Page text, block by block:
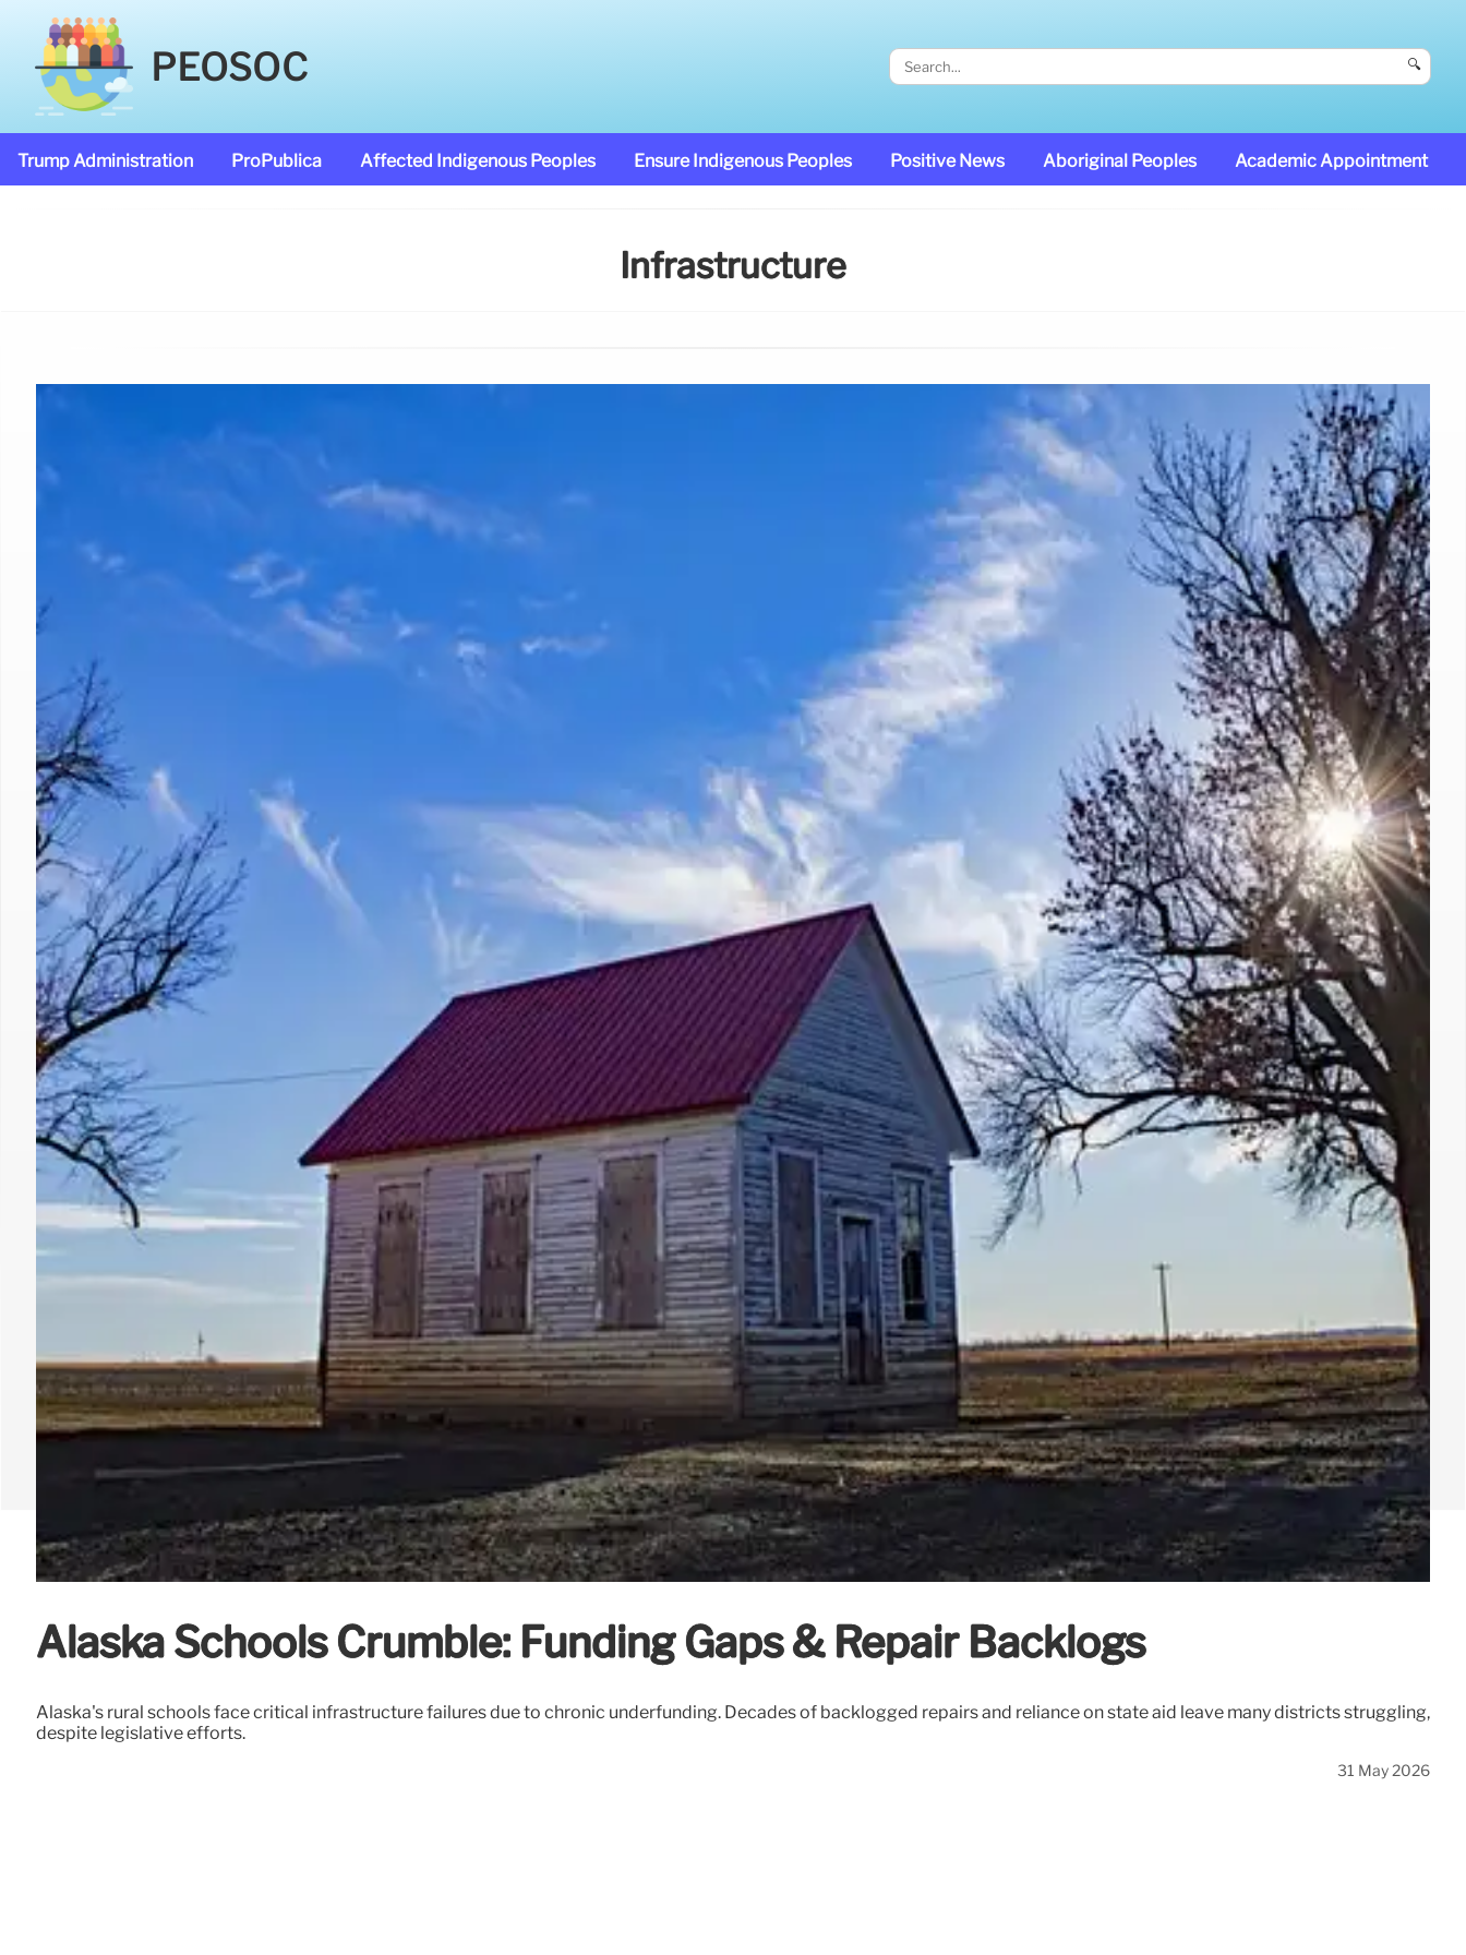
PEOSOC 🔍
Trump Administration ProPublica Affected Indigenous Peoples Ensure Indigenous Peoples Positive News Aboriginal Peoples Academic Appointment
Infrastructure
Alaska Schools Crumble: Funding Gaps & Repair Backlogs
Alaska's rural schools face critical infrastructure failures due to chronic underfunding. Decades of backlogged repairs and reliance on state aid leave many districts struggling,
despite legislative efforts.
31 May 2026